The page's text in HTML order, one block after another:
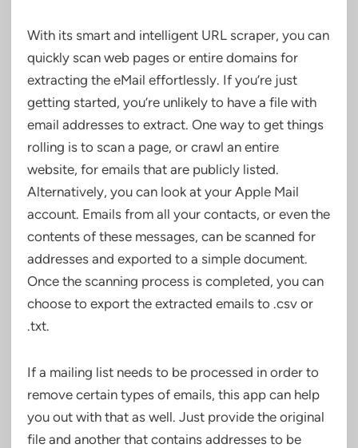
With its smart and intelligent URL scraper, you can
quickly scan web pages or entire domains for
extracting the eMail effortlessly. If you’re just
getting started, you’re unlikely to have a file with
email addresses to extract. One way to get things
rolling is to scan a page, or crawl an entire
website, for emails that are publicly listed.
Alternatively, you can look at your Apple Mail
account. Emails from all your contacts, or even the
contents of these messages, can be scanned for
addresses and exported to a simple document.
Once the scanning process is completed, you can
choose to export the extracted emails to .csv or
.txt.
If a mailing list needs to be processed in order to
remove certain types of emails, this app can help
you out with that as well. Just provide the original
file and another that contains addresses to be